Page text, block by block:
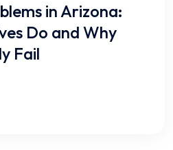
in Arizona:
Do and Why
Fail